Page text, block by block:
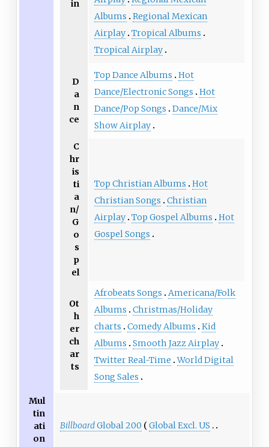
in
Albums
Regional Mexican
Airplay Tropical Albums
Tropical Airplay
D
a
n
ce
Top Dance Albums
Hot
Dance/Electronic Songs
Hot
Dance/Pop Songs
Dance/Mix
Show Airplay
C
hr
is
ti
a
n/
G
o
s
p
el
Top Christian Albums
Hot
Christian Songs
Christian
Airplay Top Gospel Albums
Hot
Gospel Songs
Ot
h
er
ch
ar
ts
Afrobeats Songs
Americana/Folk
Albums
Christmas/Holiday
charts
Comedy Albums
Kid
Albums
Smooth Jazz Airplay
Twitter Real-Time World Digital
Song Sales
Mul
tin
ati
on
BillboardGlobal 200 Global Excl. US